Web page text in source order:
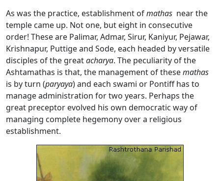
As was the practice, establishment ofmathas near the
temple came up. Not one, but eight in consecutive
order! These are Palimar, Admar, Sirur, Kaniyur, Pejawar,
Krishnapur, Puttige and Sode, each headed by versatile
disciples of the greatacharya. The peculiarity of the
Ashtamathas is that, the management of thesemathas
is by turn (paryaya) and each swami or Pontiff has to
manage administration for two years. Perhaps the
great preceptor evolved his own democratic way of
managing complete hegemony over a religious
establishment.